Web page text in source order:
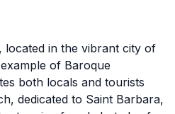
located in the vibrant city of
of Baroque
both locals and tourists
dedicated to Saint Barbara,